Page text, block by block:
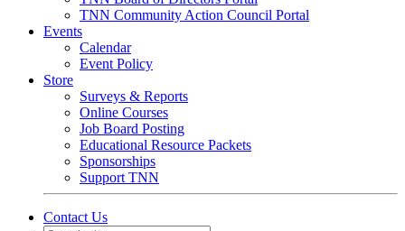
TNN Community Action Council Portal
Events
Calendar
Event Policy
Store
Surveys & Reports
Online Courses
Job Board Posting
Educational Resource Packets
Sponsorships
Support TNN
Contact Us